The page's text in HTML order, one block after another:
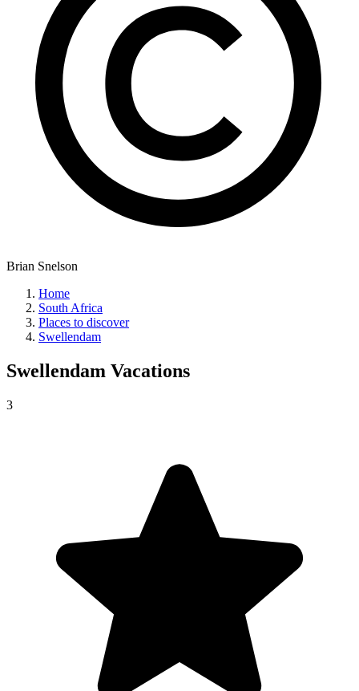
Brian Snelson
Home
South Africa
Places to discover
Swellendam
Swellendam Vacations
3